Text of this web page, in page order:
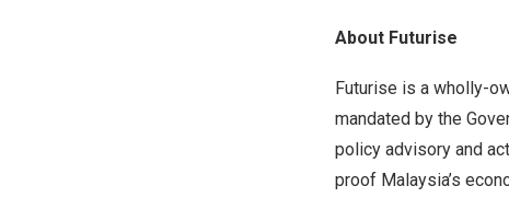
About Futurise
Futurise is a wholly-
mandated by the
policy advisory and
proof Malaysia’s